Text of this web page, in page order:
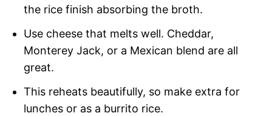
the rice finish absorbing the broth.
Use cheese that melts well. Cheddar,
Monterey Jack, or a Mexican blend are all
great.
This reheats beautifully, so make extra for
lunches or as a burrito rice.